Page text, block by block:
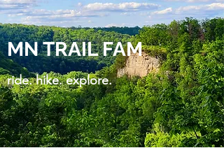
MN TRAIL FAM
ride. hike. explore.